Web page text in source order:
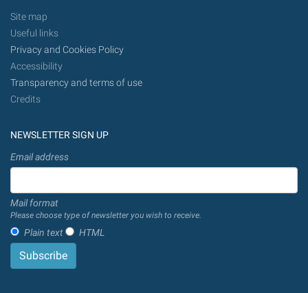
Site map
Useful links
Privacy and Cookies Policy
Accessibility
Transparency and terms of use
Credits
NEWSLETTER SIGN UP
Email address
Mail format
Please choose type of newsletter you wish to receive.
Plain text HTML